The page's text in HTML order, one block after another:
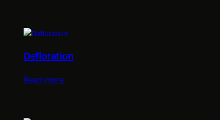
Defloration
Read more